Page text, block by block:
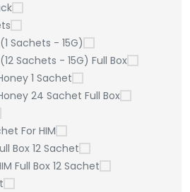
Sachets - 15G)
Sachets - 15G) Full Box
1 Sachet
24 Sachet Full Box
For HIM
Box 12 Sachet
Full Box 12 Sachet